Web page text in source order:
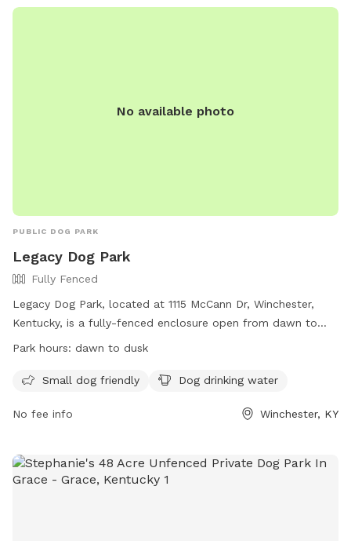
No available photo
PUBLIC DOG PARK
Legacy Dog Park
Fully Fenced
Legacy Dog Park, located at 1115 McCann Dr, Winchester,
Kentucky, is a fully-fenced enclosure open from dawn to
dusk. Owners must pick up dog waste and remain with their
park, and aggressive dogs will be removed immediately.
prohibited. Small children must be supervised, and certain
park also features amenities such as small dog friendly areas
and drinking water for dogs. For more information, visit
Park hours: dawn to dusk
Small dog friendly Dog drinking water
No fee info Winchester, KY